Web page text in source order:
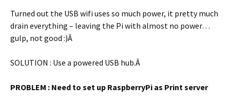
Turned out the USB wifi uses so much power, it pretty much
drain everything – leaving the Pi with almost no power…
gulp, not good :)Â
SOLUTION : Use a powered USB hub.Â
PROBLEM : Need to set up RaspberryPi as Print server